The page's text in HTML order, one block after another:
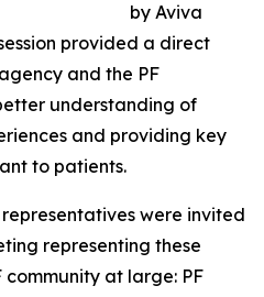
by Aviva
provided a direct
and the PF
understanding of
and providing key
to patients.
were invited
representing these
at large: PF